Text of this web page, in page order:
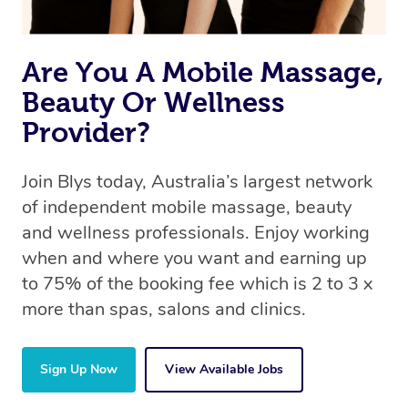
Are You A Mobile Massage,
Beauty Or Wellness
Provider?
Join Blys today, Australia’s largest network
of independent mobile massage, beauty
and wellness professionals. Enjoy working
when and where you want and earning up
to 75% of the booking fee which is 2 to 3 x
more than spas, salons and clinics.
Sign Up Now View Available Jobs